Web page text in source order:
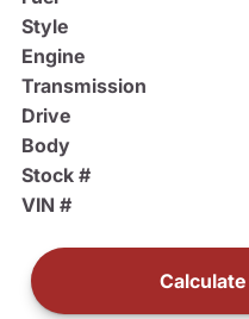
Style
Engine
Transmission
Drive
Body
Stock #
VIN #
Calculate